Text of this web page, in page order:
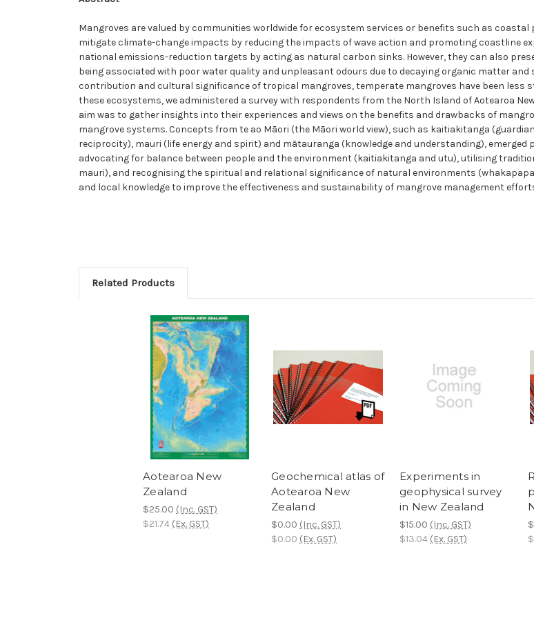
Mangroves are valued by communities worldwide for ecosystem services or benefits such as
mitigate climate-change impacts by reducing the impacts of wave action and promoting coastline
national emissions-reduction targets by acting as natural carbon sinks. However, they can also
being associated with poor water quality and unpleasant odours due to decaying organic matter
contribution and cultural significance of tropical mangroves, temperate mangroves have been less
these ecosystems, we administered a survey with respondents from the North Island of Aotearoa
aim was to gather insights into their experiences and views on the benefits and drawbacks of
mangrove systems. Concepts from te ao Māori (the Māori world view), such as kaitiakitanga
reciprocity), mauri (life energy and spirit) and mātauranga (knowledge and understanding),
advocating for balance between people and the environment (kaitiakitanga and utu), utilising
mauri), and recognising the spiritual and relational significance of natural environments
and local knowledge to improve the effectiveness and sustainability of mangrove management
Related Products
Aotearoa New
Zealand
$25.00 (Inc. GST)
$21.74 (Ex. GST)
Geochemical atlas of
Aotearoa New
Zealand
$0.00 (Inc. GST)
$0.00 (Ex. GST)
Experiments in
geophysical survey
in New Zealand
$15.00 (Inc. GST)
$13.04 (Ex. GST)